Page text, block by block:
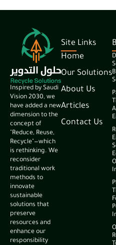
Inspired by Saudi
Vision 2030, we
have added a new
dimension to the
concept of
"Reduce, Reuse,
Recycle"—which
is rethinking. We
reconsider
traditional work
methods to
innovate
sustainable
solutions that
preserve
resources and
enhance our
responsibility
Site Links
Home
Our Solutions
About Us
Articles
Contact Us